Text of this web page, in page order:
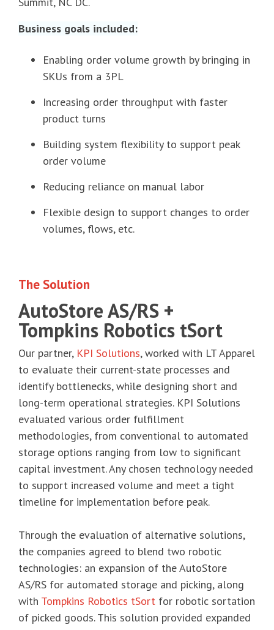
Business goals included:
Enabling order volume growth by bringing in
SKUs from a 3PL
Increasing order throughput with faster
product turns
Building system flexibility to support peak
order volume
Reducing reliance on manual labor
Flexible design to support changes to order
volumes, flows, etc.
The Solution
AutoStore AS/RS +
Tompkins Robotics tSort
Our partner, KPI Solutions,worked with LT Apparel
to evaluate their current-state processes and
identify bottlenecks, while designing short and
long-term operational strategies. KPI Solutions
evaluated various order fulfillment
methodologies, from conventional to automated
storage options ranging from low to significant
capital investment. Any chosen technology needed
to support increased volume and meet a tight
timeline for implementation before peak.
Through the evaluation of alternative solutions,
the companies agreed to blend two robotic
technologies: an expansion of the AutoStore
AS/RS for automated storage and picking, along
with Tompkins Robotics tSort for robotic sortation
of picked goods. This solution provided expanded